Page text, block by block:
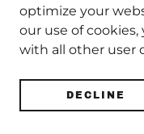
optimize your
our use of
with all other user
DECLINE